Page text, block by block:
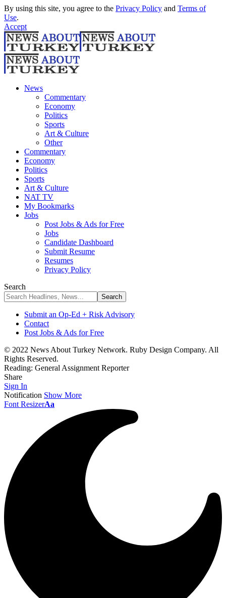
By using this site, you agree to the Privacy Policy and Terms of
Use.
Accept
News
Commentary
Economy
Politics
Sports
Art & Culture
Other
Commentary
Economy
Politics
Sports
Art & Culture
NAT TV
My Bookmarks
Jobs
Post Jobs & Ads for Free
Jobs
Candidate Dashboard
Submit Resume
Resumes
Privacy Policy
Search
Submit an Op-Ed + Risk Advisory
Contact
Post Jobs & Ads for Free
© 2022 News About Turkey Network. Ruby Design Company. All
Rights Reserved.
Reading: General Assignment Reporter
Share
Sign In
Notification Show More
Font ResizerAa